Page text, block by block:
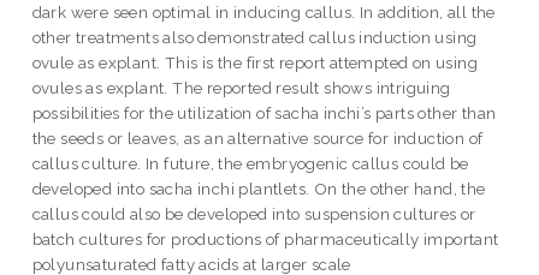
dark were seen optimal in inducing callus. In addition, all the
other treatments also demonstrated callus induction using
ovule as explant. This is the first report attempted on using
ovules as explant. The reported result shows intriguing
possibilities for the utilization of sacha inchi’s parts other than
the seeds or leaves, as an alternative source for induction of
callus culture. In future, the embryogenic callus could be
developed into sacha inchi plantlets. On the other hand, the
callus could also be developed into suspension cultures or
batch cultures for productions of pharmaceutically important
polyunsaturated fatty acids at larger scale